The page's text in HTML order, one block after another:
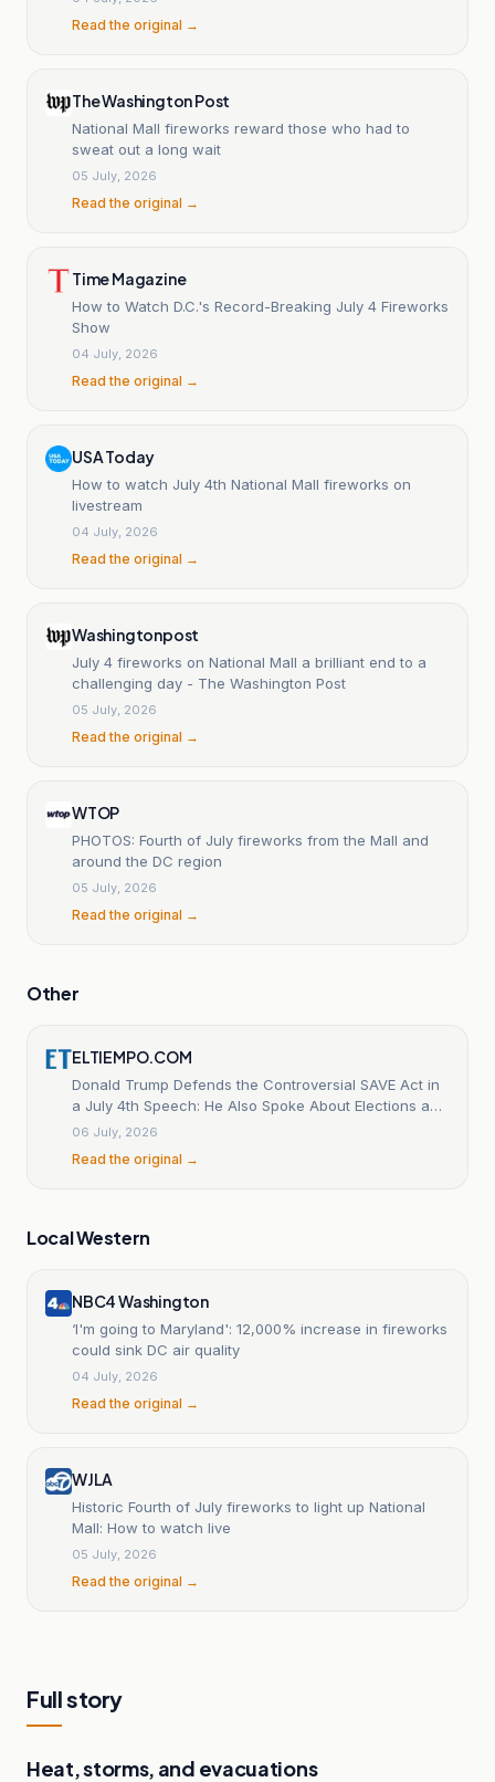
Read the original →
The Washington Post
National Mall fireworks reward those who had to
sweat out a long wait
05 July, 2026
Read the original →
Time Magazine
How to Watch D.C.'s Record-Breaking July 4 Fireworks
Show
04 July, 2026
Read the original →
USA Today
How to watch July 4th National Mall fireworks on
livestream
04 July, 2026
Read the original →
Washingtonpost
July 4 fireworks on National Mall a brilliant end to a
challenging day - The Washington Post
05 July, 2026
Read the original →
WTOP
PHOTOS: Fourth of July fireworks from the Mall and
around the DC region
05 July, 2026
Read the original →
Other
ELTIEMPO.COM
Donald Trump Defends the Controversial SAVE Act in
a July 4th Speech: He Also Spoke About Elections and
Communism.
06 July, 2026
Read the original →
Local Western
NBC4 Washington
‘I'm going to Maryland': 12,000% increase in fireworks
could sink DC air quality
04 July, 2026
Read the original →
WJLA
Historic Fourth of July fireworks to light up National
Mall: How to watch live
05 July, 2026
Read the original →
Full story
Heat, storms, and evacuations